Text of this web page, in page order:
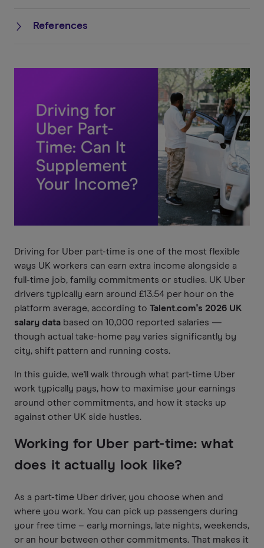
References
Driving for Uber part-time is one of the most flexible
ways UK workers can earn extra income alongside a
full-time job, family commitments or studies. UK Uber
drivers typically earn around £13.54 per hour on the
platform average, according to Talent.com's 2026 UK
salary data based on 10,000 reported salaries —
though actual take-home pay varies significantly by
city, shift pattern and running costs.
In this guide, we'll walk through what part-time Uber
work typically pays, how to maximise your earnings
around other commitments, and how it stacks up
against other UK side hustles.
Working for Uber part-time: what
does it actually look like?
As a part-time Uber driver, you choose when and
where you work. You can pick up passengers during
your free time – early mornings, late nights, weekends,
or an hour between other commitments. That makes it